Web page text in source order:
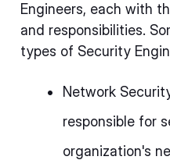
Engineers, each with
and responsibilities.
types of Security
Network
responsible for
organization's